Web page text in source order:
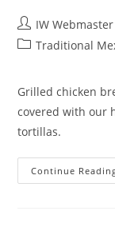
IW Webmaster
Traditional
Grilled chicken
covered with our
tortillas.
Continue